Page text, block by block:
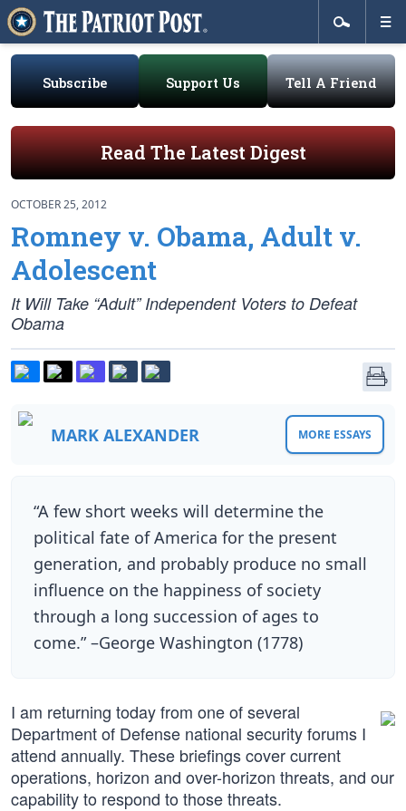
Subscribe Support Us Tell A Friend
Read The Latest Digest
OCTOBER 25, 2012
Romney v. Obama, Adult v.
Adolescent
It Will Take “Adult” Independent Voters to Defeat
Obama
MARK ALEXANDER MORE ESSAYS
“A few short weeks will determine the
political fate of America for the present
generation, and probably produce no small
influence on the happiness of society
through a long succession of ages to
come.” –George Washington (1778)
I am returning today from one of several
Department of Defense national security forums I
attend annually. These briefings cover current
operations, horizon and over-horizon threats, and our
capability to respond to those threats.